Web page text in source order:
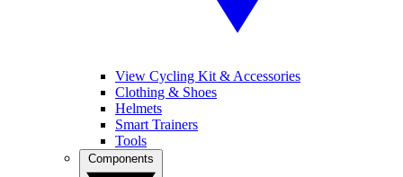
View Cycling Kit & Accessories
Clothing & Shoes
Helmets
Smart Trainers
Tools